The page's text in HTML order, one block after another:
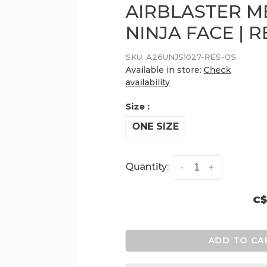
AIRBLASTER
NINJA FACE |
SKU: A26UNJS1027-RES-OS
Available in store:Check
availability
Size :
ONE SIZE
Quantity: +
-
ADD TO